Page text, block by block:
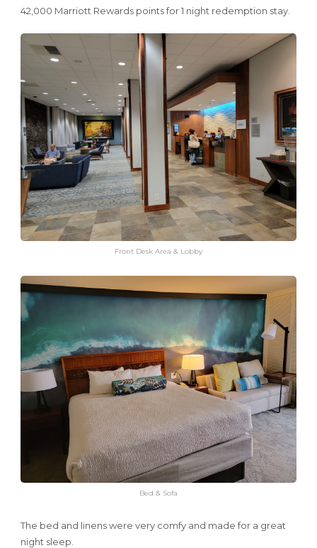
42,000 Marriott Rewards points for 1 night redemption stay.
Front Desk Area & Lobby
Bed & Sofa
The bed and linens were very comfy and made for a great
night sleep.